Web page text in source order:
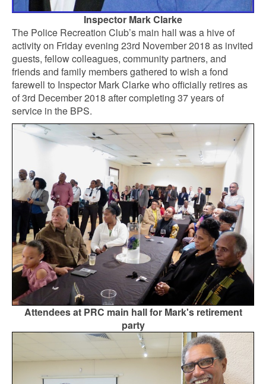
Inspector Mark Clarke
The Police Recreation Club’s main hall was a hive of
activity on Friday evening 23rd November 2018 as invited
guests, fellow colleagues, community partners, and
friends and family members gathered to wish a fond
farewell to Inspector Mark Clarke who officially retires as
of 3rd December 2018 after completing 37 years of
service in the BPS.
Attendees at PRC main hall for Mark's retirement
party